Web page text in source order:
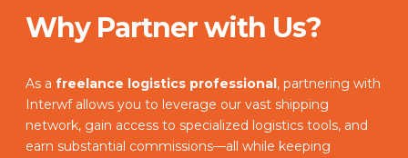
Why Partner with Us?
As a freelance logistics professional, partnering with
Interwf allows you to leverage our vast shipping
network, gain access to specialized logistics tools, and
earn substantial commissions—all while keeping